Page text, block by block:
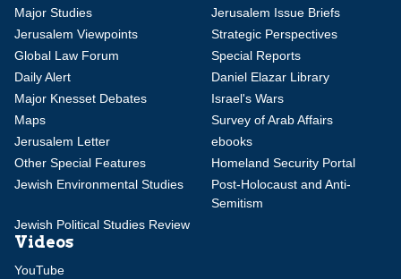
Major Studies
Jerusalem Issue Briefs
Jerusalem Viewpoints
Strategic Perspectives
Global Law Forum
Special Reports
Daily Alert
Daniel Elazar Library
Major Knesset Debates
Israel's Wars
Maps
Survey of Arab Affairs
Jerusalem Letter
ebooks
Other Special Features
Homeland Security Portal
Jewish Environmental Studies
Post-Holocaust and Anti-
Semitism
Jewish Political Studies Review
Videos
YouTube